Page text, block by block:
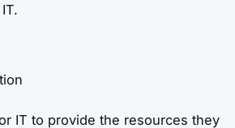
IT to provide the resources they